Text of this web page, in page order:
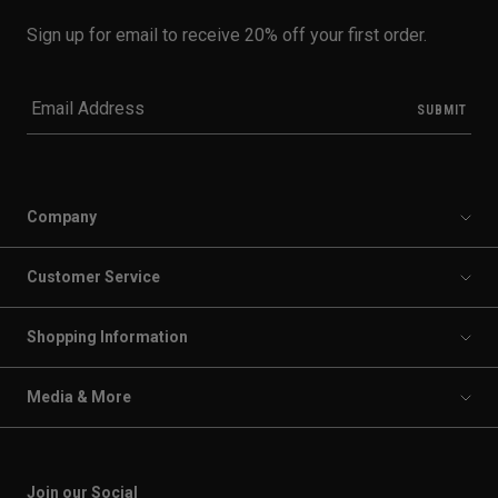
Company
Customer Service
Shopping Information
Media & More
Sign up for email to receive 20% off your first order.
Join our Social